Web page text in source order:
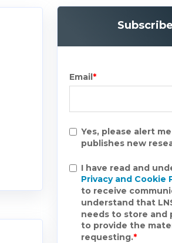
Email*
Yes, please alert
publishes new
I have read and
Privacy and Cookie
to receive
understand that
needs to store and
to provide the
requesting.*